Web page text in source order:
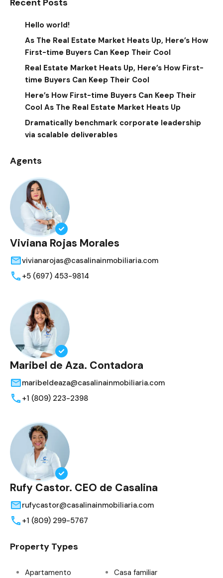
Recent Posts
Hello world!
As The Real Estate Market Heats Up, Here’s How
First-time Buyers Can Keep Their Cool
Real Estate Market Heats Up, Here’s How First-
time Buyers Can Keep Their Cool
Here’s How First-time Buyers Can Keep Their
Cool As The Real Estate Market Heats Up
Dramatically benchmark corporate leadership
via scalable deliverables
Agents
Viviana Rojas Morales
vivianarojas@casalinainmobiliaria.com
+5 (697) 453-9814
Maribel de Aza. Contadora
maribeldeaza@casalinainmobiliaria.com
+1 (809) 223-2398
Rufy Castor. CEO de Casalina
rufycastor@casalinainmobiliaria.com
+1 (809) 299-5767
Property Types
Apartamento
Casa familiar